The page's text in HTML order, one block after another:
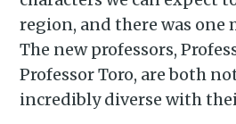
region, and there was one
The new professors,
Professor Toro, are both
incredibly diverse with